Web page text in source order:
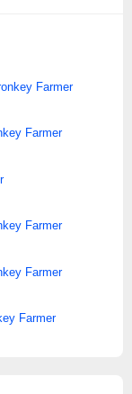
Farmer
Farmer
Farmer
Farmer
Farmer